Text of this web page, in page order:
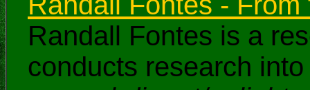
Randall Fontes is a
conducts research